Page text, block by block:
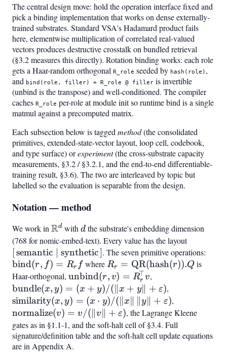
The central design move: hold the operation interface fixed and
pick a binding implementation that works on dense externally-
trained substrates. Standard VSA's Hadamard product fails
here, elementwise multiplication of correlated real-valued
vectors produces destructive crosstalk on bundled retrieval
(§3.2 measures this directly). Rotation binding works: each role
gets a Haar-random orthogonal R_role seeded by hash(role) ,
and bind(role, filler) = R_role @ filler is invertible
(unbind is the transpose) and well-conditioned. The compiler
caches R_role per-role at module init so runtime bind is a single
matmul against a precomputed matrix.
Each subsection below is tagged method(the consolidated
primitives, extended-state-vector layout, loop cell, codebook,
and type surface) orexperiment(the cross-substrate capacity
measurements, §3.2 / §3.2.1, and the end-to-end differentiable-
training result, §3.6). The two are interleaved by topic but
labelled so the evaluation is separable from the design.
Notation — method
We work in\mathbb{R}^d
Rd withd
d the substrate's embedding dimension
(768 for nomic-embed-text). Every value has the layout
[semantic synthetic]. The seven primitive operations:
bind(r, f) = Rr fwhereR_r =
\mathrm{QR}
(\mathrm{hash}
(r)).Q
Rr = QR(hash(r)).Q is
Haar-orthogonal, \mathrm{unbind}
(r,v) =
R_r^{!\top} v
unbind(r, v) = Rr
⊤v,
(x,y) =
(x+y)/(\lVert
x+y\rVert +
\varepsilon)
bundle(x, y) = (x + y)/(∥ x + y∥ + ε),
(x,y) =
y)/(\lVert
y\rVert +
similarity(x, y) = (x ⋅ y)/(∥x ∥y + ε),
(v) = v/
v\rVert +
\varepsilon)
normalize(v) = v/(∥v + ε), the Lagrange Kleene
gates as in §1.1-1, and the soft-halt cell of §3.4. Full
signature/definition table and the soft-halt cell update equations
are in Appendix A.